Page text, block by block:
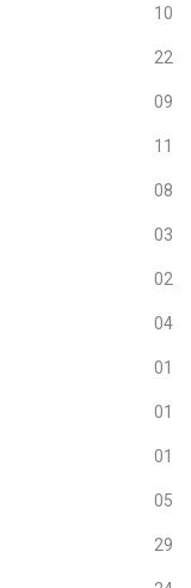
10
22
09
11
08
03
02
04
01
01
01
05
29